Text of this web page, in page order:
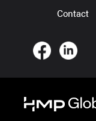
Contact